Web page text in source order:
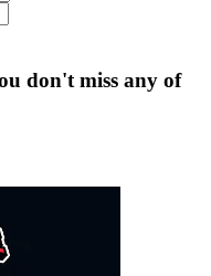
don't miss any of